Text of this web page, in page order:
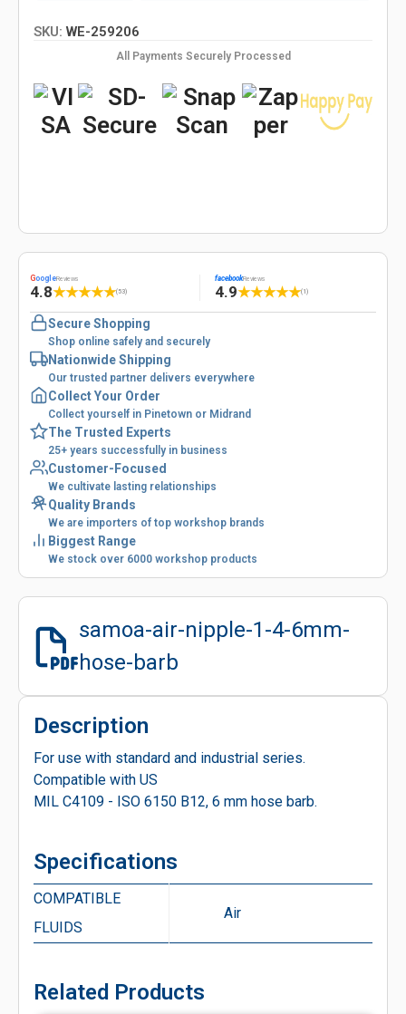
SKU: WE-259206
All Payments Securely Processed
GoogleReviews
4.8★★★★★(53)
facebookReviews
4.9★★★★★(1)
Secure Shopping
Shop online safely and securely
Nationwide Shipping
Our trusted partner delivers everywhere
Collect Your Order
Collect yourself in Pinetown or Midrand
The Trusted Experts
25+ years successfully in business
Customer-Focused
We cultivate lasting relationships
Quality Brands
We are importers of top workshop brands
Biggest Range
We stock over 6000 workshop products
samoa-air-nipple-1-4-6mm-
hose-barb
Description
For use with standard and industrial series.
Compatible with US
MIL C4109 - ISO 6150 B12, 6 mm hose barb.
Specifications
COMPATIBLE
FLUIDS
Air
Related Products